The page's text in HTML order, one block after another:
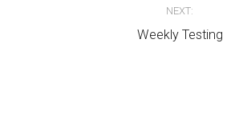
NEXT:
Weekly Testing